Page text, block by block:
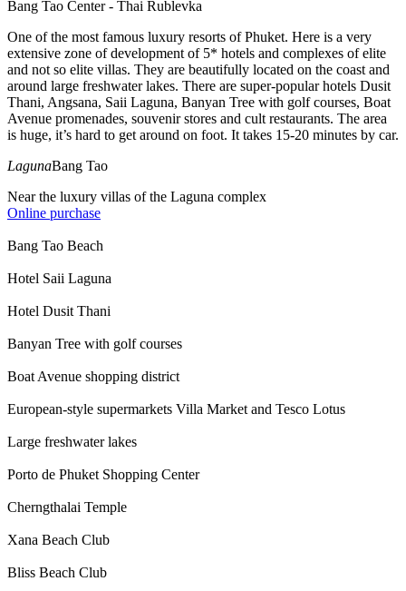
Bang Tao Center - Thai Rublevka
One of the most famous luxury resorts of Phuket. Here is a very
extensive zone of development of 5* hotels and complexes of elite
and not so elite villas. They are beautifully located on the coast and
around large freshwater lakes. There are super-popular hotels Dusit
Thani, Angsana, Saii Laguna, Banyan Tree with golf courses, Boat
Avenue promenades, souvenir stores and cult restaurants. The area
is huge, it’s hard to get around on foot. It takes 15-20 minutes by car.
LagunaBang Tao
Near the luxury villas of the Laguna complex
Online purchase
Bang Tao Beach
Hotel Saii Laguna
Hotel Dusit Thani
Banyan Tree with golf courses
Boat Avenue shopping district
European-style supermarkets Villa Market and Tesco Lotus
Large freshwater lakes
Porto de Phuket Shopping Center
Cherngthalai Temple
Xana Beach Club
Bliss Beach Club